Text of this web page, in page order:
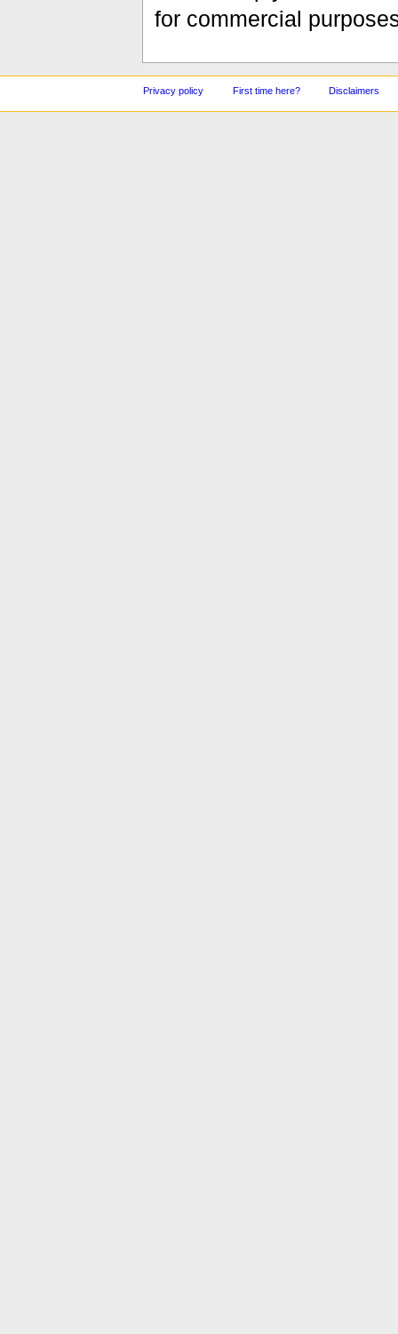
for commercial
Privacy policy First time here? Disclaimers